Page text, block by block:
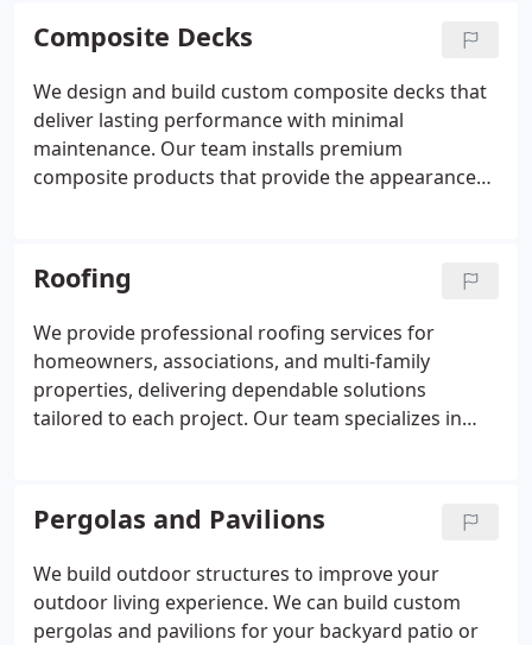
Our process emphasizes durable materials, code-
compliant construction, and designs tailored to
each homeowners lifestyle and budget.
Composite Decks
We design and build custom composite decks that
deliver lasting performance with minimal
maintenance. Our team installs premium
composite products that provide the appearance
follow manufacturer standards to protect
warranties and ensure durability. We guide
homeowners through material selection to match
style, function, and budget.
Roofing
We provide professional roofing services for
homeowners, associations, and multi-family
properties, delivering dependable solutions
tailored to each project. Our team specializes in
exceed manufacturer requirements. We emphasize
clear communication, upfront pricing, and
workmanship designed to protect your property
long term.
Pergolas and Pavilions
We build outdoor structures to improve your
outdoor living experience. We can build custom
pergolas and pavilions for your backyard patio or